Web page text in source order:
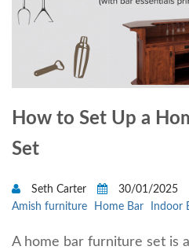
How to Set Up a
Set
Seth Carter
30/01/2025
Amish furniture
Home Bar Indoor
A home bar furniture set is